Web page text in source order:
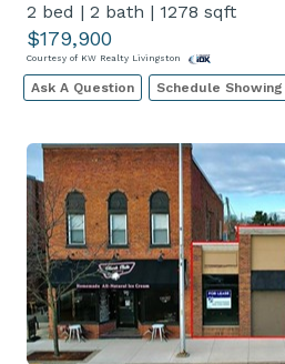
2 bed | 2 bath | 1278 sqft
$179,900
Courtesy of KW Realty Livingston
Ask A Question Schedule Showing